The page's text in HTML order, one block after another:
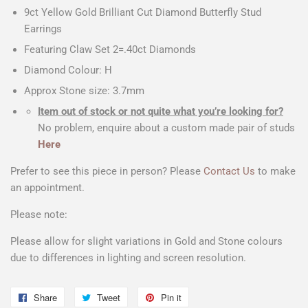
9ct Yellow Gold Brilliant Cut Diamond Butterfly Stud
Earrings
Featuring Claw Set 2=.40ct Diamonds
Diamond Colour: H
Approx Stone size: 3.7mm
Item out of stock or not quite what you’re looking for?
No problem, enquire about a custom made pair of studs
Here
Prefer to see this piece in person? Please Contact Us to make
an appointment.
Please note:
Please allow for slight variations in Gold and Stone colours
due to differences in lighting and screen resolution.
Share
Share
Tweet
Tweet
Pin it